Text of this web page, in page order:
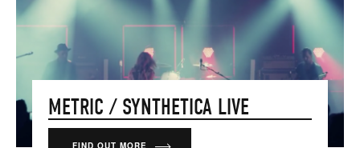
METRIC / SYNTHETICA LIVE
FIND OUT MORE